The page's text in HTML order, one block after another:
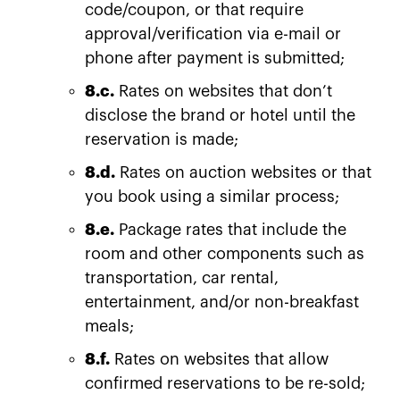
code/coupon, or that require
approval/verification via e-mail or
phone after payment is submitted;
8.c.Rates on websites that don’t
disclose the brand or hotel until the
reservation is made;
8.d.Rates on auction websites or that
you book using a similar process;
8.e.Package rates that include the
room and other components such as
transportation, car rental,
entertainment, and/or non-breakfast
meals;
8.f.Rates on websites that allow
confirmed reservations to be re-sold;